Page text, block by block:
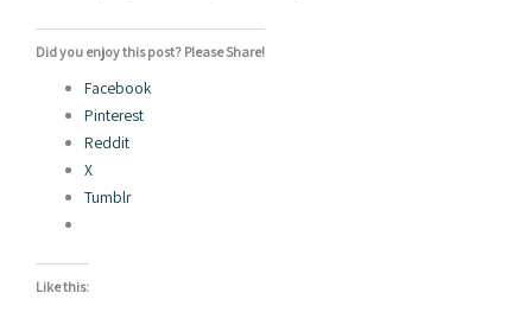
Did you enjoy this post? Please Share!
Facebook
Pinterest
Reddit
X
Tumblr
Like this: